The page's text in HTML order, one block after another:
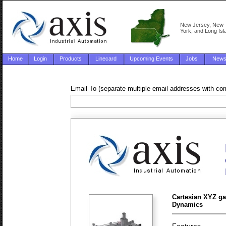
New Jersey, New
York, and Long
Home Login Products Linecard Upcoming Events Jobs News
Email To (separate multiple email addresses with
Cartesian XYZ
Dynamics